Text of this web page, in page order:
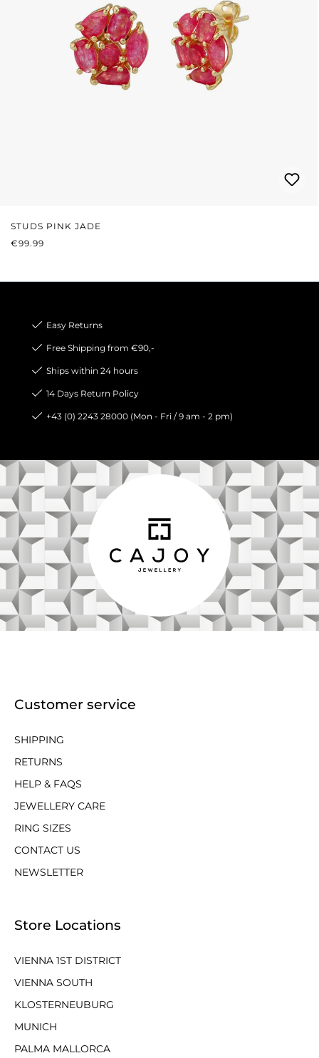
STUDS PINK JADE
REGULAR PRICE:
€99.99
Easy Returns
Free Shipping from €90,-
Ships within 24 hours
14 Days Return Policy
+43 (0) 2243 28000 (Mon - Fri / 9 am - 2 pm)
Customer service
SHIPPING
RETURNS
HELP & FAQS
JEWELLERY CARE
RING SIZES
CONTACT US
NEWSLETTER
Store Locations
VIENNA 1ST DISTRICT
VIENNA SOUTH
KLOSTERNEUBURG
MUNICH
PALMA MALLORCA